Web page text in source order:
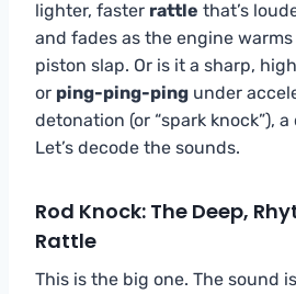
lighter, faster rattle that’s
and fades as the engine
piston slap. Or is it a sharp,
or ping-ping-ping under
detonation (or “spark knock”),
Let’s decode the sounds.
Rod Knock: The Deep,
Rattle
This is the big one. The sound